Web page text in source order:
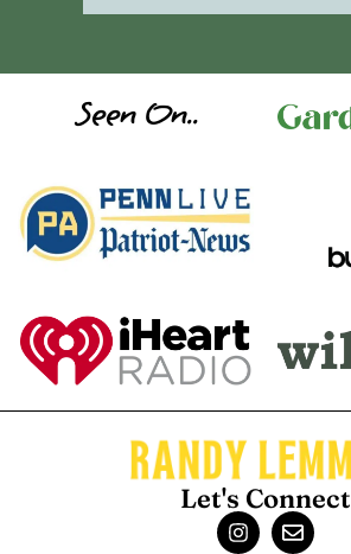
Seen On..
Let's Connect